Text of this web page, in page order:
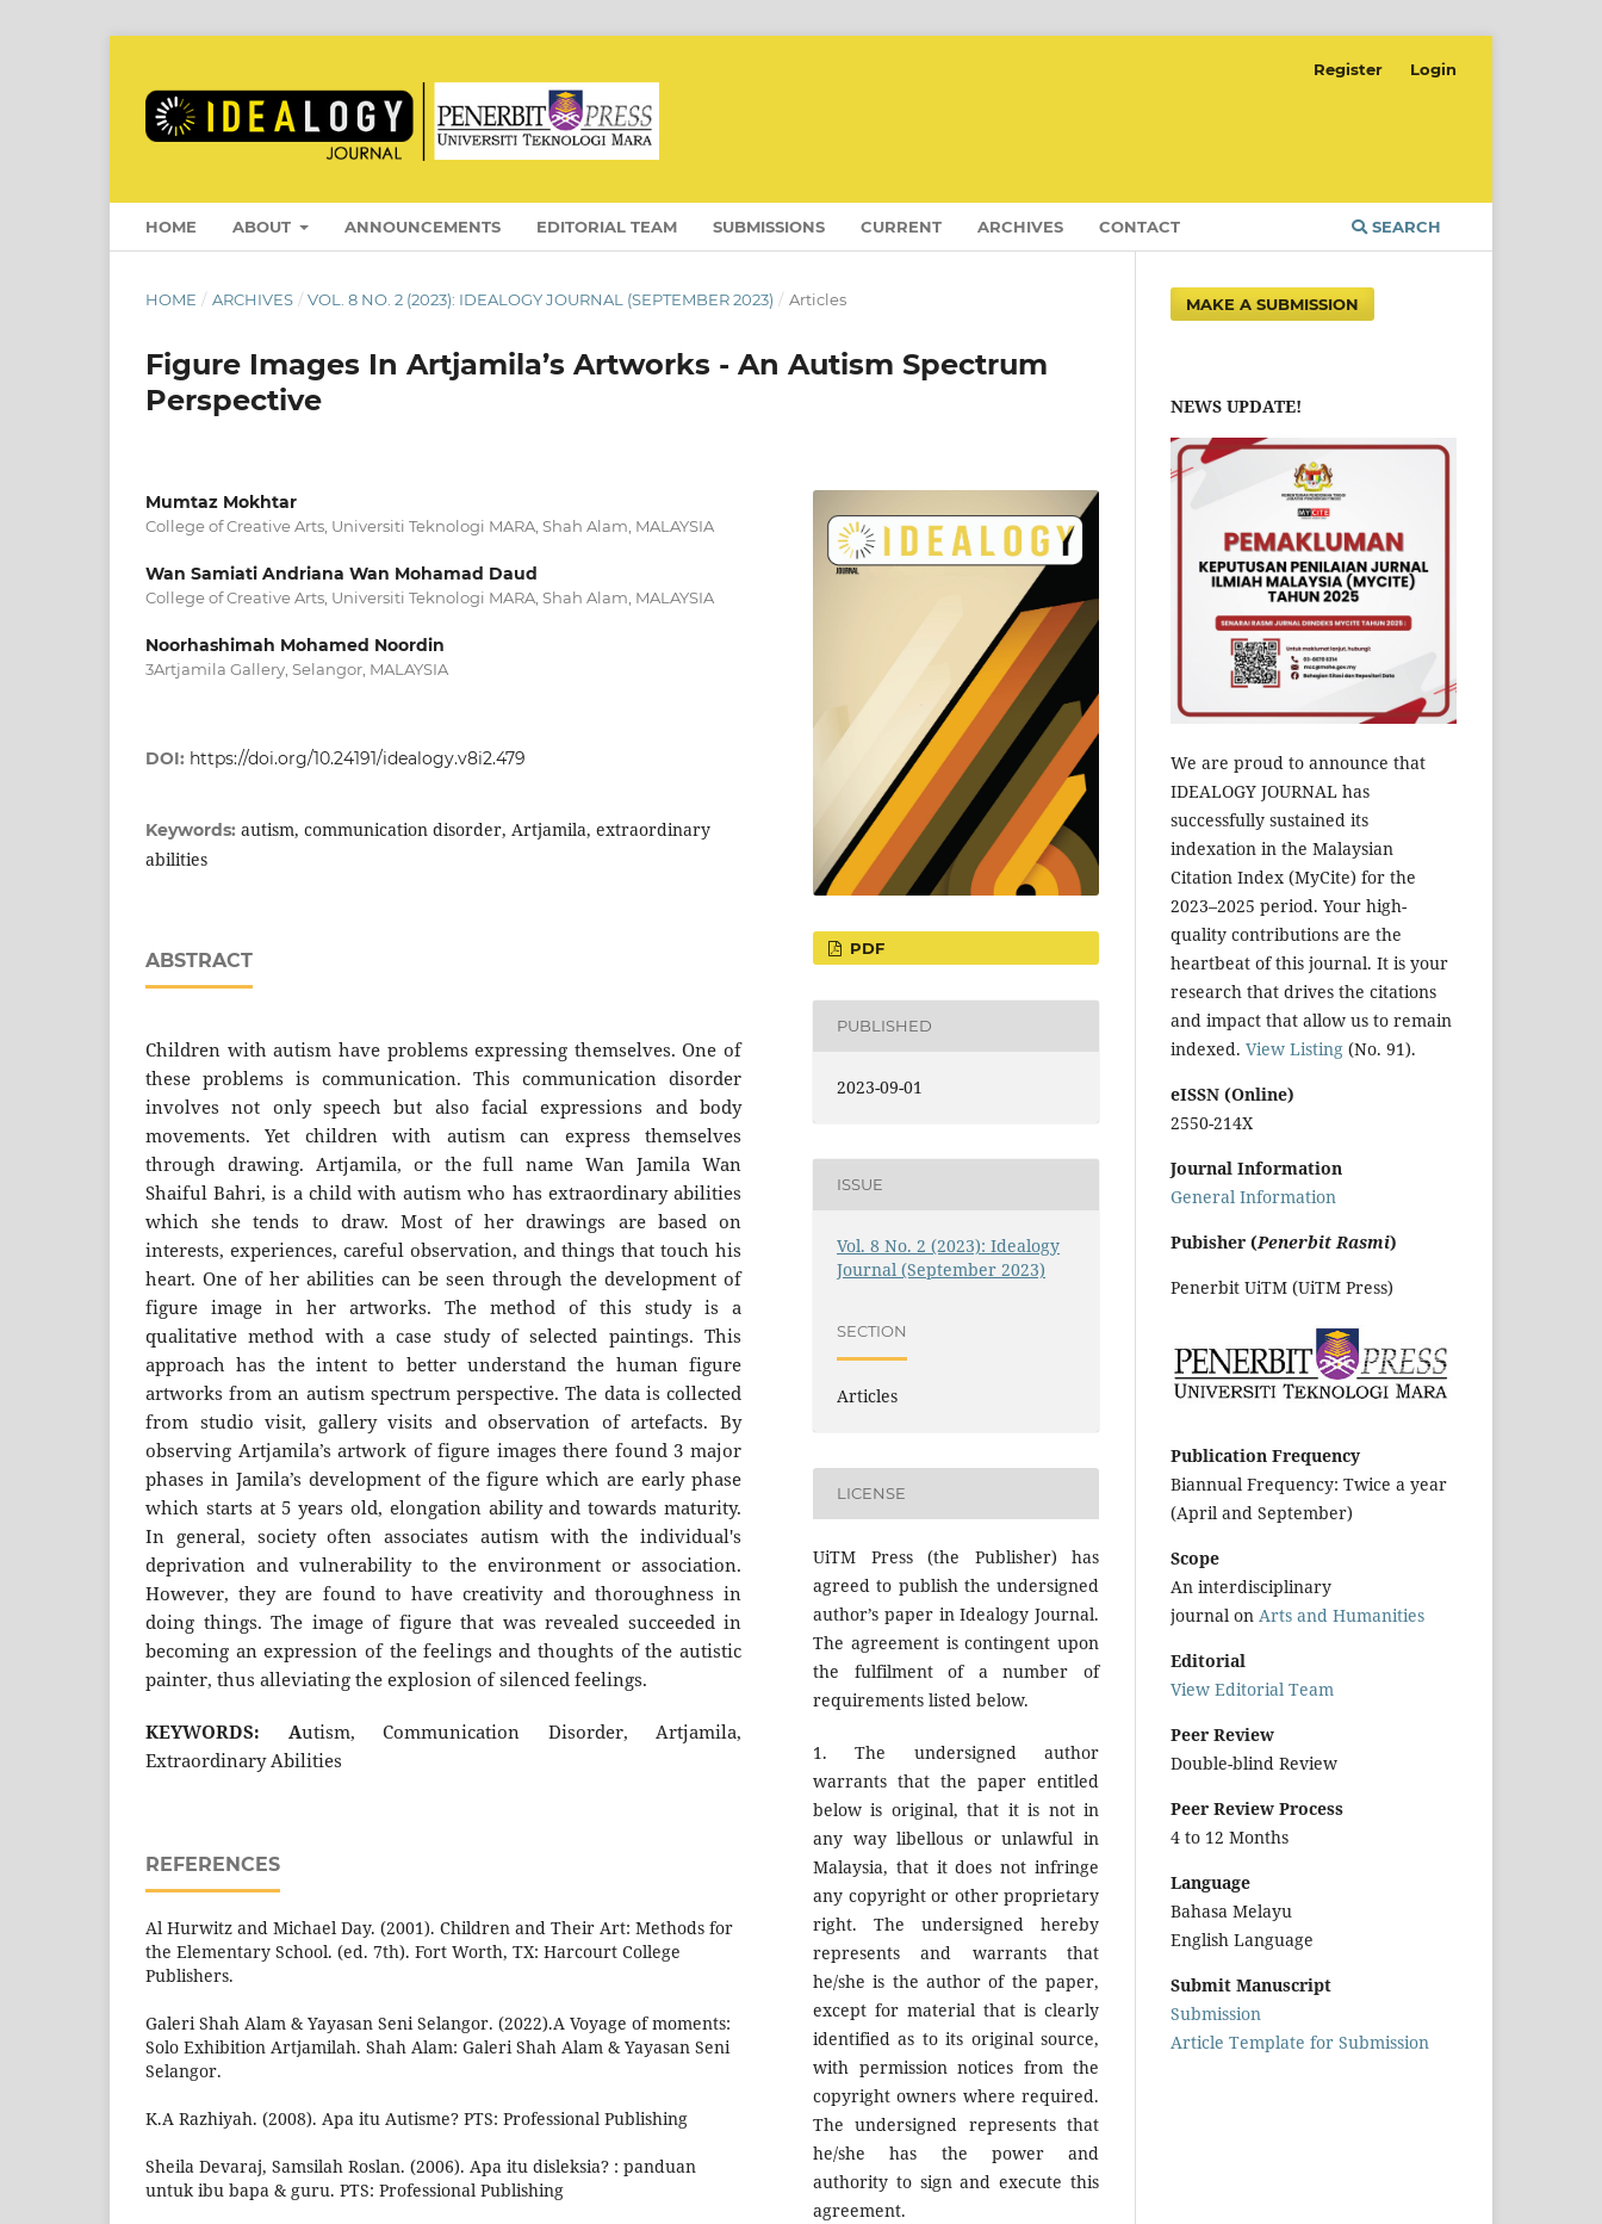
HOME ABOUT ANNOUNCEMENTS EDITORIAL TEAM SUBMISSIONS CURRENT ARCHIVES CONTACT SEARCH
Register Login
HOME / ARCHIVES / VOL. 8 NO. 2 (2023): IDEALOGY JOURNAL (SEPTEMBER 2023) / Articles
Figure Images In Artjamila’s Artworks - An Autism Spectrum
Perspective
Mumtaz Mokhtar
College of Creative Arts, Universiti Teknologi MARA, Shah Alam, MALAYSIA
Wan Samiati Andriana Wan Mohamad Daud
College of Creative Arts, Universiti Teknologi MARA, Shah Alam, MALAYSIA
Noorhashimah Mohamed Noordin
3Artjamila Gallery, Selangor, MALAYSIA
DOI: https://doi.org/10.24191/idealogy.v8i2.479
Keywords: autism, communication disorder, Artjamila, extraordinary
abilities
ABSTRACT
Children with autism have problems expressing themselves. One of
these problems is communication. This communication disorder
involves not only speech but also facial expressions and body
movements. Yet children with autism can express themselves
through drawing. Artjamila, or the full name Wan Jamila Wan
Shaiful Bahri, is a child with autism who has extraordinary abilities
which she tends to draw. Most of her drawings are based on
interests, experiences, careful observation, and things that touch his
heart. One of her abilities can be seen through the development of
figure image in her artworks. The method of this study is a
qualitative method with a case study of selected paintings. This
approach has the intent to better understand the human figure
artworks from an autism spectrum perspective. The data is collected
from studio visit, gallery visits and observation of artefacts. By
observing Artjamila’s artwork of figure images there found 3 major
phases in Jamila’s development of the figure which are early phase
which starts at 5 years old, elongation ability and towards maturity.
In general, society often associates autism with the individual's
deprivation and vulnerability to the environment or association.
However, they are found to have creativity and thoroughness in
doing things. The image of figure that was revealed succeeded in
becoming an expression of the feelings and thoughts of the autistic
painter, thus alleviating the explosion of silenced feelings.
KEYWORDS: Autism, Communication Disorder, Artjamila,
Extraordinary Abilities
REFERENCES
Al Hurwitz and Michael Day. (2001). Children and Their Art: Methods for
the Elementary School. (ed. 7th). Fort Worth, TX: Harcourt College
Publishers.
Galeri Shah Alam & Yayasan Seni Selangor. (2022).A Voyage of moments:
Solo Exhibition Artjamilah. Shah Alam: Galeri Shah Alam & Yayasan Seni
Selangor.
K.A Razhiyah. (2008). Apa itu Autisme? PTS: Professional Publishing
Sheila Devaraj, Samsilah Roslan. (2006). Apa itu disleksia? : panduan
untuk ibu bapa & guru. PTS: Professional Publishing
PDF
PUBLISHED
2023-09-01
ISSUE
Vol. 8 No. 2 (2023): Idealogy
Journal (September 2023)
SECTION
Articles
LICENSE
UiTM Press (the Publisher) has
agreed to publish the undersigned
author’s paper in Idealogy Journal.
The agreement is contingent upon
the fulfilment of a number of
requirements listed below.
1. The undersigned author
warrants that the paper entitled
below is original, that it is not in
any way libellous or unlawful in
Malaysia, that it does not infringe
any copyright or other proprietary
right. The undersigned hereby
represents and warrants that
he/she is the author of the paper,
except for material that is clearly
identified as to its original source,
with permission notices from the
copyright owners where required.
The undersigned represents that
he/she has the power and
authority to sign and execute this
agreement.
MAKE A SUBMISSION
NEWS UPDATE!
We are proud to announce that
IDEALOGY JOURNAL has
successfully sustained its
indexation in the Malaysian
Citation Index (MyCite) for the
2023–2025 period. Your high-
quality contributions are the
heartbeat of this journal. It is your
research that drives the citations
and impact that allow us to remain
indexed. View Listing (No. 91).
eISSN (Online)
2550-214X
Journal Information
General Information
Pubisher (Penerbit Rasmi)
Penerbit UiTM (UiTM Press)
Publication Frequency
Biannual Frequency: Twice a year
(April and September)
Scope
An interdisciplinary
journal on Arts and Humanities
Editorial
View Editorial Team
Peer Review
Double-blind Review
Peer Review Process
4 to 12 Months
Language
Bahasa Melayu
English Language
Submit Manuscript
Submission
Article Template for Submission